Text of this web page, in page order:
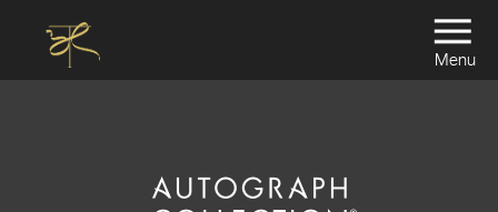
Menu